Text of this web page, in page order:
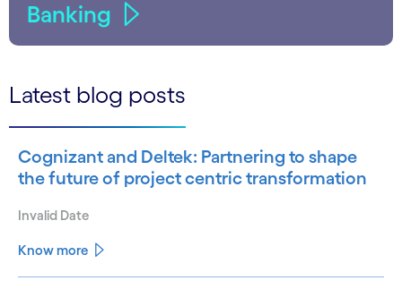
Banking
Latest blog posts
Cognizant and Deltek: Partnering to shape
the future of project centric transformation
Invalid Date
Know more